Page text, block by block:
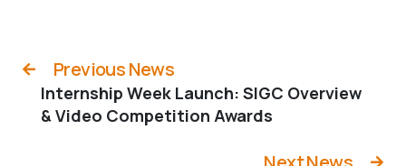
Previous News
Internship Week Launch: SIGC Overview
& Video Competition Awards